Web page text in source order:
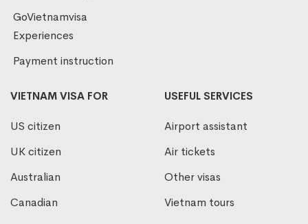
GoVietnamvisa
Experiences
Payment instruction
VIETNAM VISA FOR
US citizen
UK citizen
Australian
Canadian
USEFUL SERVICES
Airport assistant
Air tickets
Other visas
Vietnam tours